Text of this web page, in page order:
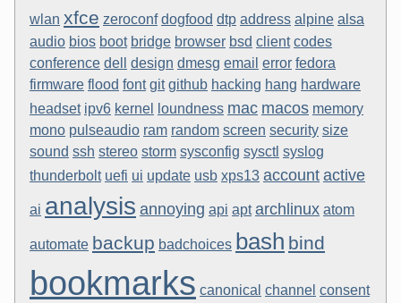
wlan xfce zeroconf dogfood dtp address alpine alsa
audio bios boot bridge browser bsd client codes
conference dell design dmesg email error fedora
firmware flood font git github hacking hang hardware
headset ipv6 kernel loundness mac macos memory
mono pulseaudio ram random screen security size
sound ssh stereo storm sysconfig sysctl syslog
thunderbolt uefi ui update usb xps13 accountactive
ai analysis annoying api apt archlinux atom
automate backup badchoices bash bind
bookmarks canonical channel consent